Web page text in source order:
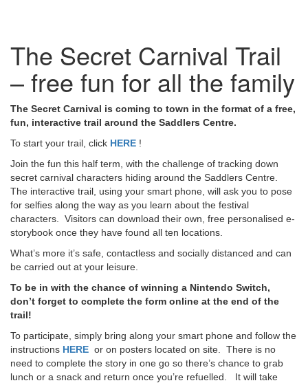
The Secret Carnival Trail
– free fun for all the family
The Secret Carnival is coming to town in the format of a free,
fun, interactive trail around the Saddlers Centre.
To start your trail, click HERE !
Join the fun this half term, with the challenge of tracking down
secret carnival characters hiding around the Saddlers Centre.
The interactive trail, using your smart phone, will ask you to pose
for selfies along the way as you learn about the festival
characters. Visitors can download their own, free personalised e-
storybook once they have found all ten locations.
What’s more it’s safe, contactless and socially distanced and can
be carried out at your leisure.
To be in with the chance of winning a Nintendo Switch,
don’t forget to complete the form online at the end of the
trail!
To participate, simply bring along your smart phone and follow the
instructions HERE or on posters located on site. There is no
need to complete the story in one go so there’s chance to grab
lunch or a snack and return once you’re refuelled. It will take